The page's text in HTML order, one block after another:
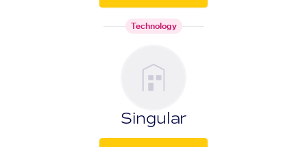
Technology
Singular